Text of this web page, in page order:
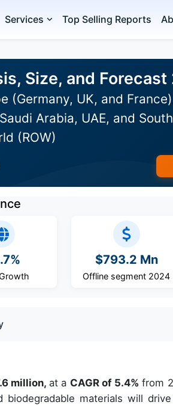
Services Top Selling Reports
Size, and
(Germany, UK, and
Arabia, UAE, and
(ROW)
$793.2 Mn
Offline segment 2024
million, at a CAGR of 5.4% from
materials will